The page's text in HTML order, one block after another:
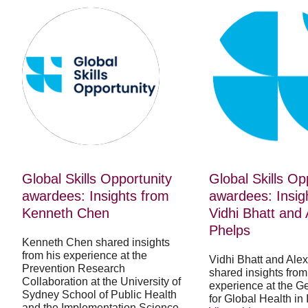
Skills
Opportunity
awardees:
Insights
from
Kenneth
Chen
Global Skills Opportunity
awardees: Insights from
Kenneth Chen
Kenneth Chen shared insights
from his experience at the
Prevention Research
Collaboration at the University of
Sydney School of Public Health
Skills
Opportunity
awardees:
Insights
from
Vidhi
Bhatt
and
Alexandra
Global Skills
awardees:
Vidhi Bhatt and
Phelps
Vidhi Bhatt and
shared insights
experience at the
for Global Health in